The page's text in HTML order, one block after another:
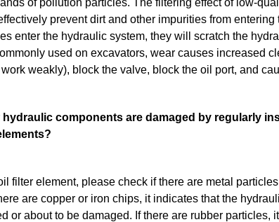
prevent dirt and other impurities from entering
enter the hydraulic system, they will scratch the
used on excavators, wear causes increased
weakly), block the valve, block the oil port, and
components are damaged by regularly
filter element, please check if there are metal
are copper or iron chips, it indicates that the
or about to be damaged. If there are rubber particles,